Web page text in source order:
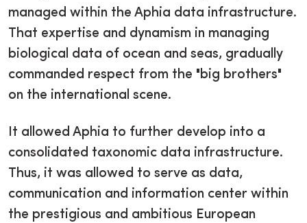
managed within the Aphia data infrastructure.
That expertise and dynamism in managing
biological data of ocean and seas, gradually
commanded respect from the "big brothers"
on the international scene.
It allowed Aphia to further develop into a
consolidated taxonomic data infrastructure.
Thus, it was allowed to serve as data,
communication and information center within
the prestigious and ambitious European